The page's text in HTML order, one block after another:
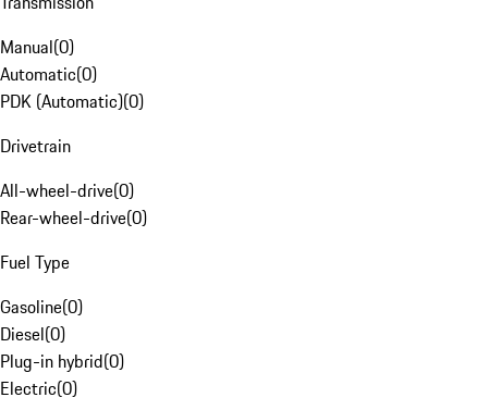
Manual(0)
Automatic(0)
PDK (Automatic)(0)
Drivetrain
All-wheel-drive(0)
Rear-wheel-drive(0)
Fuel Type
Gasoline(0)
Diesel(0)
Plug-in hybrid(0)
Electric(0)